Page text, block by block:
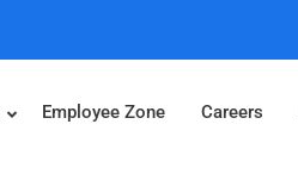
Employee Zone Careers